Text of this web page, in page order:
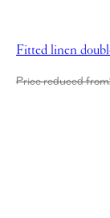
Fitted linen
Price reduced from